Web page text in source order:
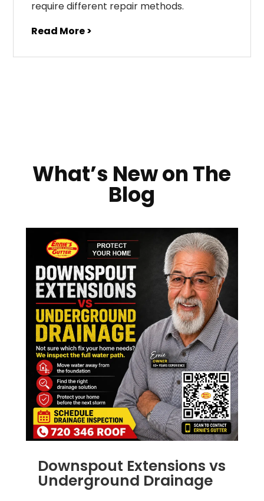
require different repair methods.
Read More >
What’s New on The
Blog
Downspout Extensions vs
Underground Drainage